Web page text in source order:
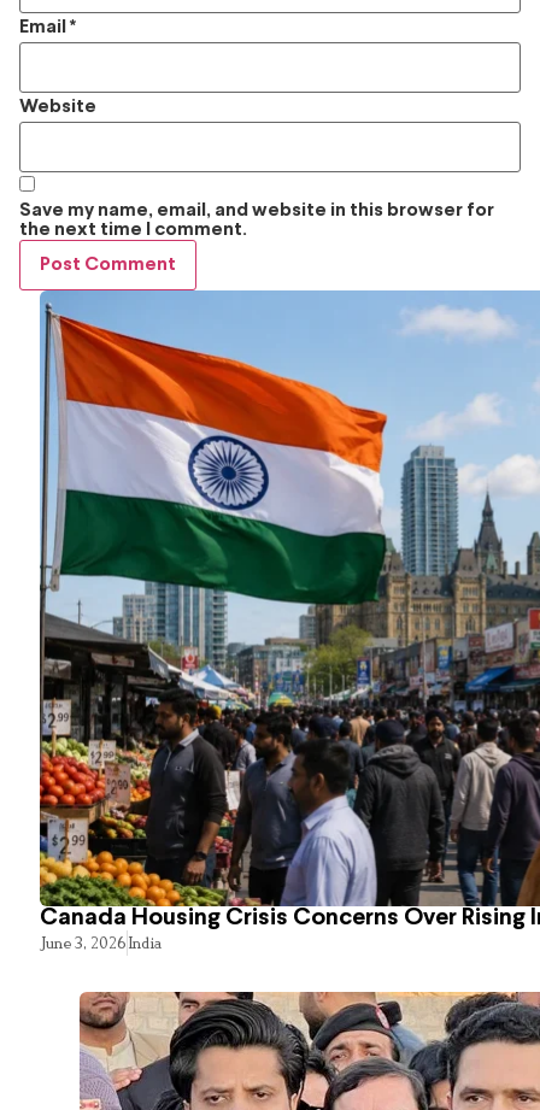
Email *
Website
Save my name, email, and website in this browser for
the next time I comment.
Canada Housing Crisis Concerns Over Rising
June 3, 2026India